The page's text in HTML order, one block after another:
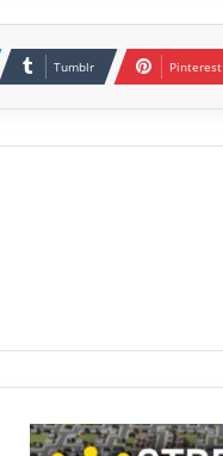
Tumblr Pinterest
Street